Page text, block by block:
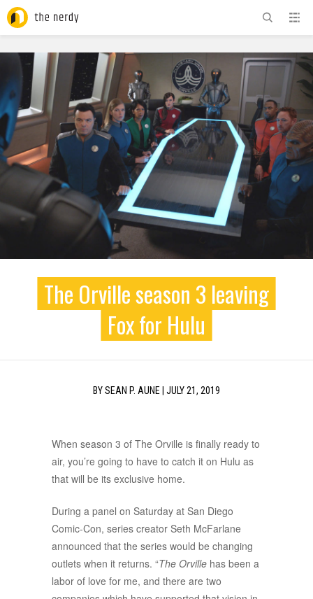
ADVERTISEMENT
The Orville season 3 leaving
Fox for Hulu
BYSEAN P. AUNE JULY 21, 2019
When season 3 of The Orville is finally ready to
air, you’re going to have to catch it on Hulu as
that will be its exclusive home.
During a panel on Saturday at San Diego
Comic-Con, series creator Seth McFarlane
announced that the series would be changing
outlets when it returns. “The Orville has been a
labor of love for me, and there are two